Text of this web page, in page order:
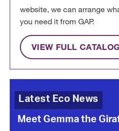
website, we can arrange
you need it from GAP.
VIEW FULL
Latest Eco News
Meet Gemma the